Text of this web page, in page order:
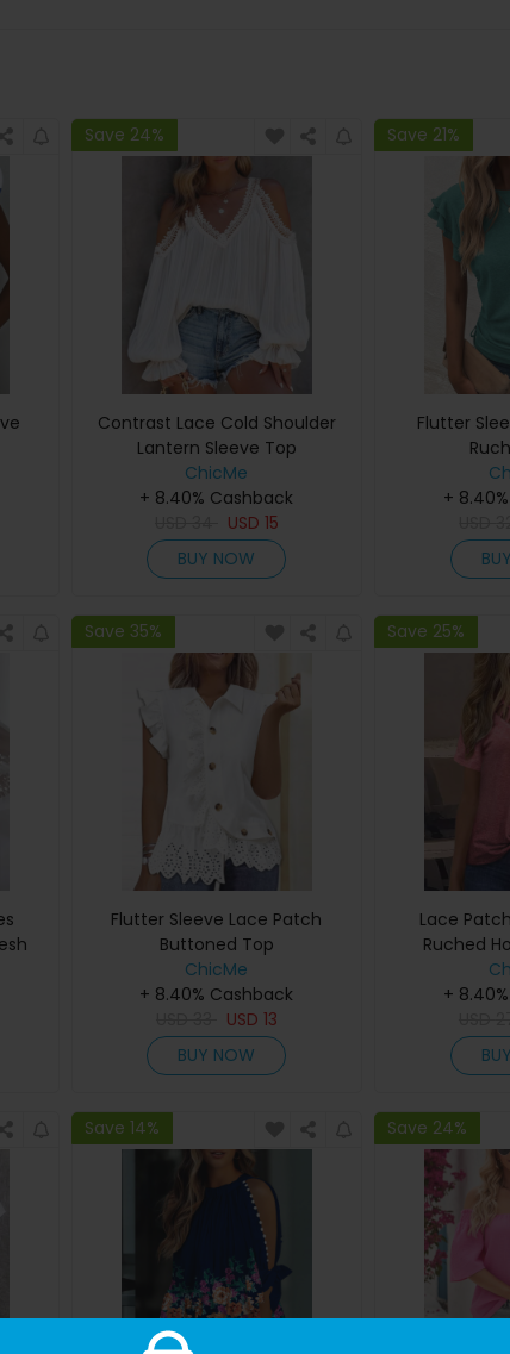
Save 24%
Contrast Lace Cold Shoulder
Lantern Sleeve Top
ChicMe
+ 8.40% Cashback
USD 15
BUY NOW
Save 21%
Flutter
+
Save 35%
Flutter Sleeve Lace Patch
Buttoned Top
ChicMe
+ 8.40% Cashback
USD 13
BUY NOW
Save 25%
Lace
Ruched
+
Save 14% Save 24%